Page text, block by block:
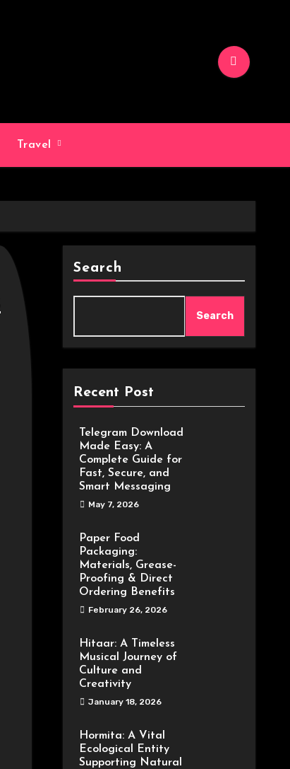
Travel
Search
Search
Recent Post
Telegram Download
Made Easy: A
Complete Guide for
Fast, Secure, and
Smart Messaging
May 7, 2026
Paper Food
Packaging:
Materials, Grease-
Proofing & Direct
Ordering Benefits
February 26, 2026
Hitaar: A Timeless
Musical Journey of
Culture and
Creativity
January 18, 2026
Hormita: A Vital
Ecological Entity
Supporting Natural